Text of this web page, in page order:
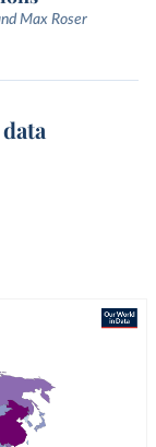
Max Roser